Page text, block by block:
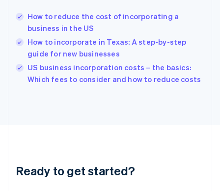
How to reduce the cost of incorporating a
business in the US
How to incorporate in Texas: A step-by-step
guide for new businesses
US business incorporation costs – the basics:
Which fees to consider and how to reduce costs
Ready to get started?
Hungary
English
English
Ireland
English
Italy
English
Luxembourg